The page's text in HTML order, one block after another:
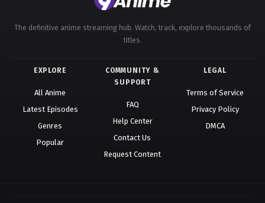
Immortality Season 3 Episode 55
Eps 55 - A Record of Mortal’s Journey to Immortality
Season 3 Episode 55 - August 17, 2025
Immortality Season 3 Episode 56
Eps 56 - A Record of Mortal’s Journey to Immortality
Season 3 Episode 56 - August 17, 2025
A Record of Mortal’s Journey to
Immortality Season 3 Episode 57
Eps 57 - A Record of Mortal’s Journey to Immortality
The definitive anime streaming hub. Watch, track, explore thousands of
titles.
EXPLORE
All Anime
Latest Episodes
Genres
Popular
COMMUNITY &
SUPPORT
FAQ
Help Center
Contact Us
Request Content
LEGAL
Terms of Service
Privacy Policy
DMCA